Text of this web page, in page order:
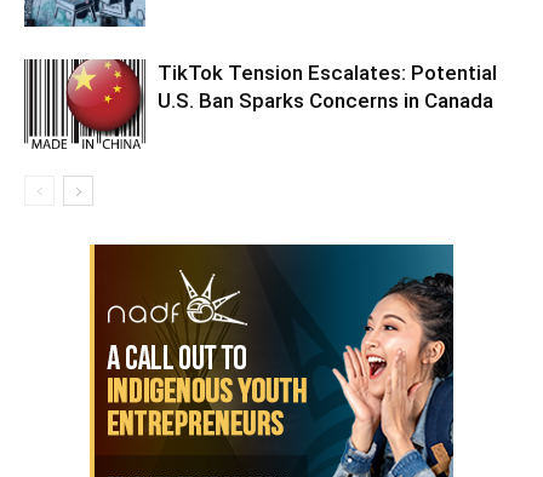
TikTok Tension Escalates: Potential
U.S. Ban Sparks Concerns in Canada